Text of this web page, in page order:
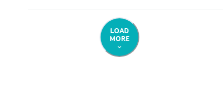
LOAD
MORE